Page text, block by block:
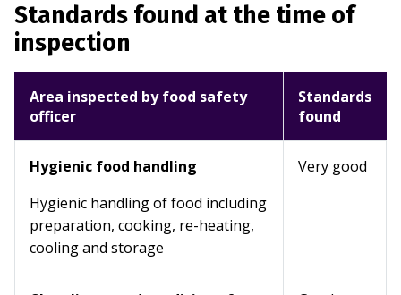
Standards found at the time of
inspection
Area inspected by food safety
officer
Standards
found
Hygienic food handling
Hygienic handling of food including
preparation, cooking, re-heating,
cooling and storage
Very good